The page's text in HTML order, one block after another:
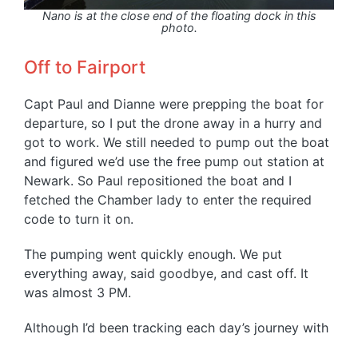
Nano is at the close end of the floating dock in this
photo.
Off to Fairport
Capt Paul and Dianne were prepping the boat for
departure, so I put the drone away in a hurry and
got to work. We still needed to pump out the boat
and figured we’d use the free pump out station at
Newark. So Paul repositioned the boat and I
fetched the Chamber lady to enter the required
code to turn it on.
The pumping went quickly enough. We put
everything away, said goodbye, and cast off. It
was almost 3 PM.
Although I’d been tracking each day’s journey with